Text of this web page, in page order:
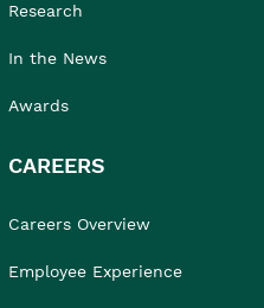
Research
In the News
Awards
CAREERS
Careers Overview
Employee Experience